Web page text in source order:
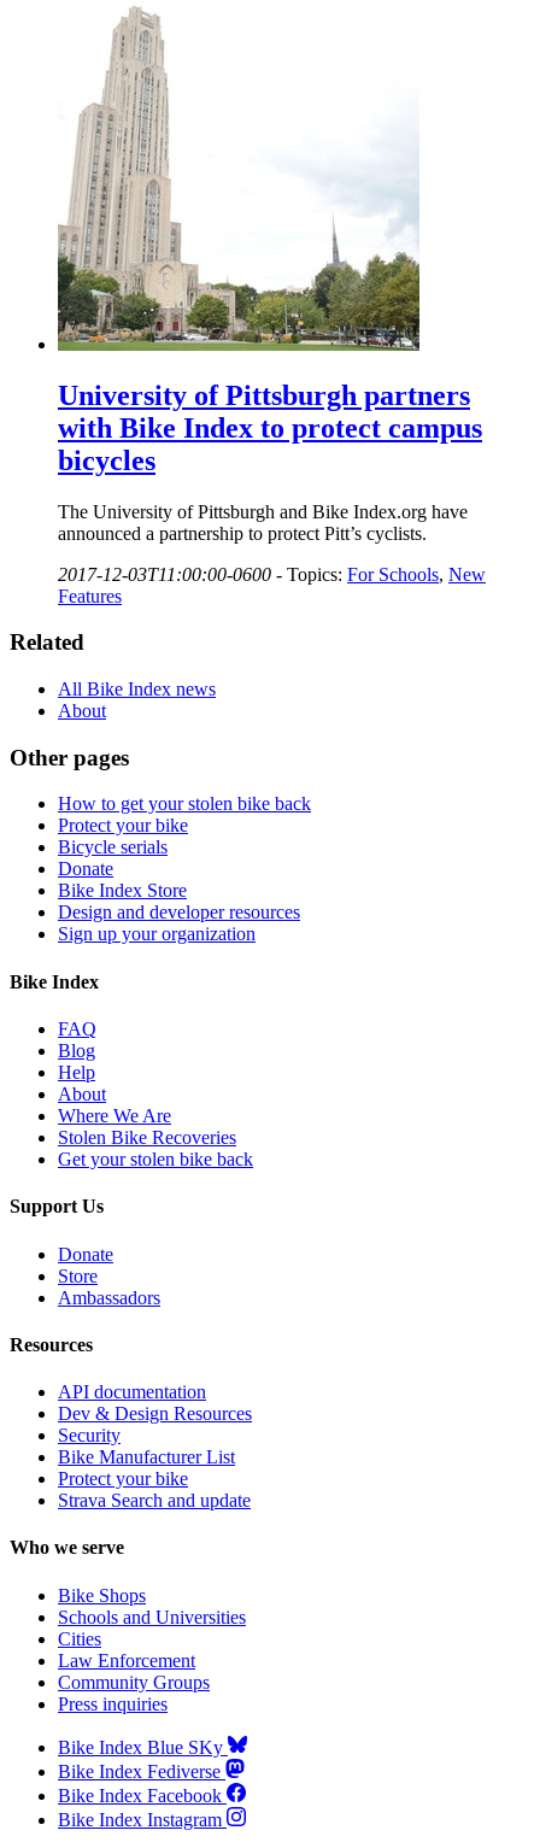
University of Pittsburgh partners
with Bike Index to protect campus
bicycles
The University of Pittsburgh and Bike Index.org have
announced a partnership to protect Pitt’s cyclists.
2017-12-03T11:00:00-0600 - Topics: For Schools, New
Features
Related
All Bike Index news
About
Other pages
How to get your stolen bike back
Protect your bike
Bicycle serials
Donate
Bike Index Store
Design and developer resources
Sign up your organization
Bike Index
FAQ
Blog
Help
About
Where We Are
Stolen Bike Recoveries
Get your stolen bike back
Support Us
Donate
Store
Ambassadors
Resources
API documentation
Dev & Design Resources
Security
Bike Manufacturer List
Protect your bike
Strava Search and update
Who we serve
Bike Shops
Schools and Universities
Cities
Law Enforcement
Community Groups
Press inquiries
Bike Index Blue SKy
Bike Index Fediverse
Bike Index Facebook
Bike Index Instagram